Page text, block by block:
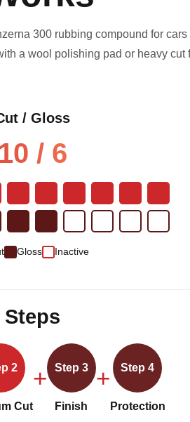
300 rubbing compound for
a wool polishing pad or heavy cut
/ Gloss
10 / 6
Gloss Inactive
Steps
2
Cut
+ Step 3
Finish
+ Step 4
Protection